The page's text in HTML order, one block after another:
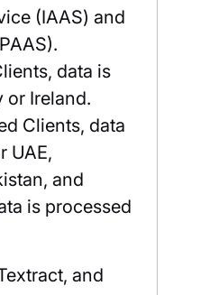
(IAAS) and
data is
or Ireland.
Clients, data
UAE,
and
is processed
and